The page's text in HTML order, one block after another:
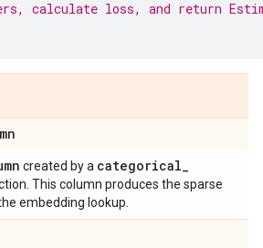
calculate loss, and return
created by a categorical_
This column produces the sparse
embedding lookup.